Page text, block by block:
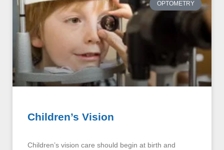
OPTOMETRY
Children’s Vision
Children’s vision care should begin at birth and